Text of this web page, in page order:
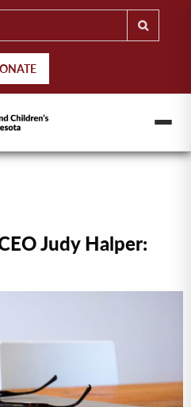
Judy Halper: